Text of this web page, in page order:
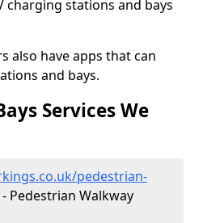
charging stations and bays
also have apps that can
and bays.
Services We
pedestrian-
- Pedestrian Walkway